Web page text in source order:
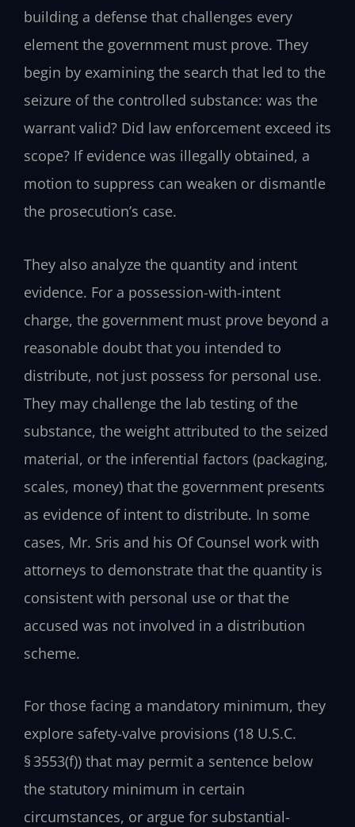
building a defense that challenges every
element the government must prove. They
begin by examining the search that led to the
seizure of the controlled substance: was the
warrant valid? Did law enforcement exceed its
scope? If evidence was illegally obtained, a
motion to suppress can weaken or dismantle
the prosecution’s case.
They also analyze the quantity and intent
evidence. For a possession-with-intent
charge, the government must prove beyond a
reasonable doubt that you intended to
distribute, not just possess for personal use.
They may challenge the lab testing of the
substance, the weight attributed to the seized
material, or the inferential factors (packaging,
scales, money) that the government presents
as evidence of intent to distribute. In some
cases, Mr. Sris and his Of Counsel work with
attorneys to demonstrate that the quantity is
consistent with personal use or that the
accused was not involved in a distribution
scheme.
For those facing a mandatory minimum, they
explore safety-valve provisions (18 U.S.C.
§ 3553(f)) that may permit a sentence below
the statutory minimum in certain
circumstances, or argue for substantial-